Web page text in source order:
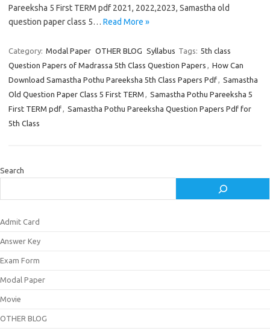
Pareeksha 5 First TERM pdf 2021, 2022,2023, Samastha old
question paper class 5… Read More »
Category: Modal Paper OTHER BLOG Syllabus Tags: 5th class
Question Papers of Madrassa 5th Class Question Papers , How Can
Download Samastha Pothu Pareeksha 5th Class Papers Pdf, Samastha
Old Question Paper Class 5 First TERM , Samastha Pothu Pareeksha 5
First TERM pdf, Samastha Pothu Pareeksha Question Papers Pdf for
5th Class
Search
Admit Card
Answer Key
Exam Form
Modal Paper
Movie
OTHER BLOG